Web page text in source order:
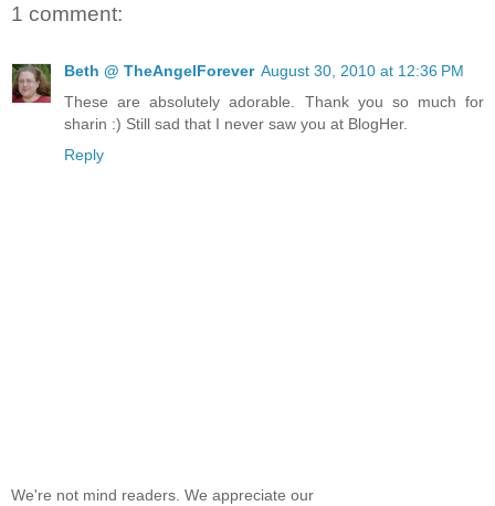
1 comment:
Beth @ TheAngelForever August 30, 2010 at 12:36 PM
These are absolutely adorable. Thank you so much for
sharin :) Still sad that I never saw you at BlogHer.
Reply
We're not mind readers. We appreciate our